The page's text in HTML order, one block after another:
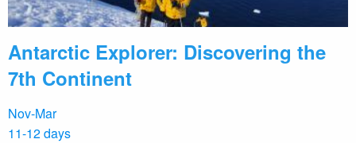
Antarctic Explorer: Discovering the
7th Continent
Nov-Mar
11-12 days